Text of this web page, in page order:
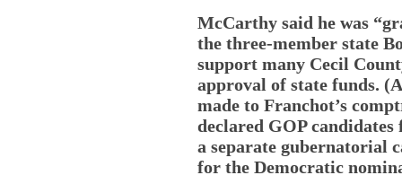
McCarthy said he was
the three-member state
support many Cecil
approval of state funds.
made to Franchot’s
declared GOP
a separate gubernatorial
for the Democratic